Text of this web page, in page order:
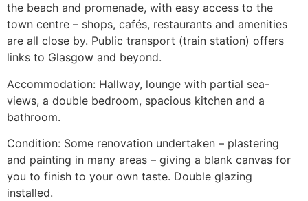
the beach and promenade, with easy access to the
town centre – shops, cafés, restaurants and amenities
are all close by. Public transport (train station) offers
links to Glasgow and beyond.
Accommodation: Hallway, lounge with partial sea-
views, a double bedroom, spacious kitchen and a
bathroom.
Condition: Some renovation undertaken – plastering
and painting in many areas – giving a blank canvas for
you to finish to your own taste. Double glazing
installed.